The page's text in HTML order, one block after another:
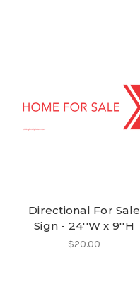
Directional For Sale
Sign - 24''W x 9''H
$20.00